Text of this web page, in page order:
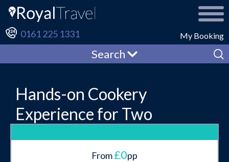
My Booking
0161 225 1331
Search
Hands-on Cookery
Experience for Two
From£0pp